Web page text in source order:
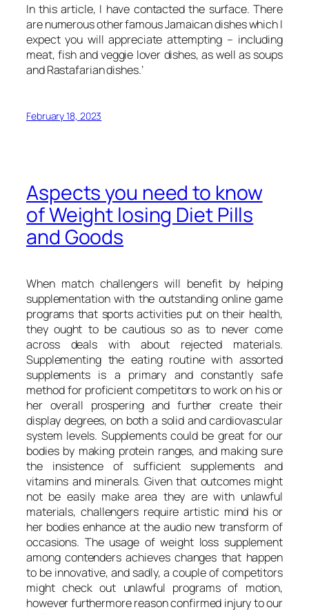
In this article, I have contacted the surface. There
are numerous other famous Jamaican dishes which I
expect you will appreciate attempting – including
meat, fish and veggie lover dishes, as well as soups
and Rastafarian dishes.’
February 18, 2023
Aspects you need to know
of Weight losing Diet Pills
and Goods
When match challengers will benefit by helping
supplementation with the outstanding online game
programs that sports activities put on their health,
they ought to be cautious so as to never come
across deals with about rejected materials.
Supplementing the eating routine with assorted
supplements is a primary and constantly safe
method for proficient competitors to work on his or
her overall prospering and further create their
display degrees, on both a solid and cardiovascular
system levels. Supplements could be great for our
bodies by making protein ranges, and making sure
the insistence of sufficient supplements and
vitamins and minerals. Given that outcomes might
not be easily make area they are with unlawful
materials, challengers require artistic mind his or
her bodies enhance at the audio new transform of
occasions. The usage of weight loss supplement
among contenders achieves changes that happen
to be innovative, and sadly, a couple of competitors
might check out unlawful programs of motion,
however furthermore reason confirmed injury to our